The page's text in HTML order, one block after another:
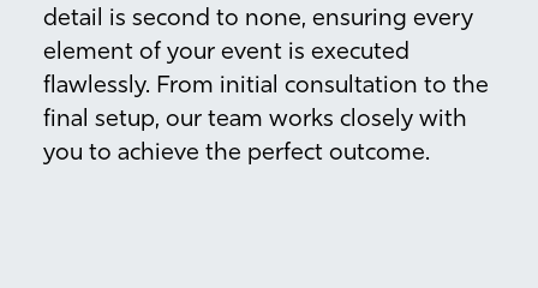
detail is second to none, ensuring every
element of your event is executed
flawlessly. From initial consultation to the
final setup, our team works closely with
you to achieve the perfect outcome.